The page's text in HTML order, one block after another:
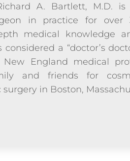
A. Bartlett, M.D.
in practice for over
medical knowledge
a “doctor’s
England medical
and friends for
in Boston,